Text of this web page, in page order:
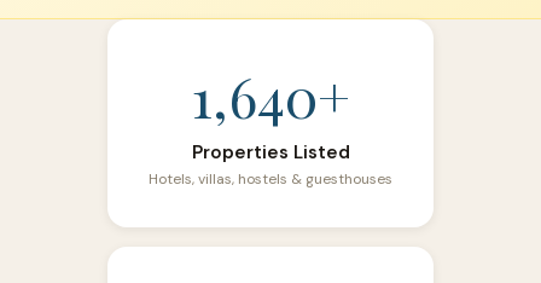
1,640+
Properties Listed
Hotels, villas, hostels & guesthouses